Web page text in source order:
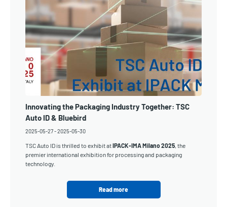
Innovating the Packaging Industry Together: TSC
Auto ID & Bluebird
2025-05-27-2025-05-30
TSC Auto ID is thrilled to exhibit atIPACK-IMA Milano 2025, the
premier international exhibition for processing and packaging
technology.
Read more